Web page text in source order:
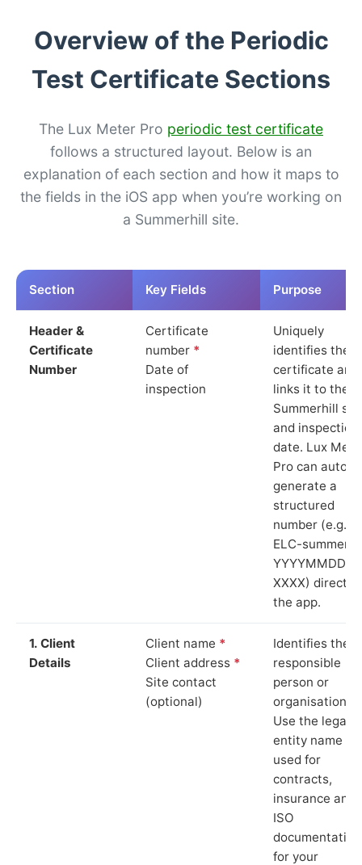
Overview of the Periodic
Test Certificate Sections
The Lux Meter Pro periodic test certificate
follows a structured layout. Below is an
explanation of each section and how it maps to
the fields in the iOS app when you’re working on
a Summerhill site.
Section Key Fields Purpose
Header &
Certificate
Number
Certificate
number *
Date of
inspection
Uniquely
identifies the
certificate and
links it to the
Summerhill
and inspection
date. Lux
Pro can auto-
generate a
structured
number (e.g.
ELC-
YYYYMMDD-
XXXX) directly
the app.
1. Client
Details
Client name *
Client address *
Site contact
(optional)
Identifies the
responsible
person or
organisation.
Use the legal
entity name
used for
contracts,
insurance and
ISO
documentation
for your